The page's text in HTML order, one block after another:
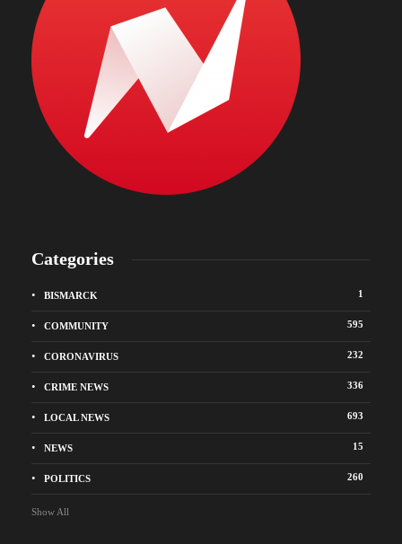
Categories
BISMARCK 1
COMMUNITY 595
CORONAVIRUS 232
CRIME NEWS 336
LOCAL NEWS 693
NEWS 15
POLITICS 260
Show All